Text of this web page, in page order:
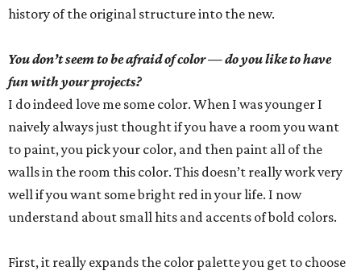
history of the original structure into the new.
You don’t seem to be afraid of color — do you like to have
fun with your projects?
I do indeed love me some color. When I was younger I
naively always just thought if you have a room you want
to paint, you pick your color, and then paint all of the
walls in the room this color. This doesn’t really work very
well if you want some bright red in your life. I now
understand about small hits and accents of bold colors.
First, it really expands the color palette you get to choose